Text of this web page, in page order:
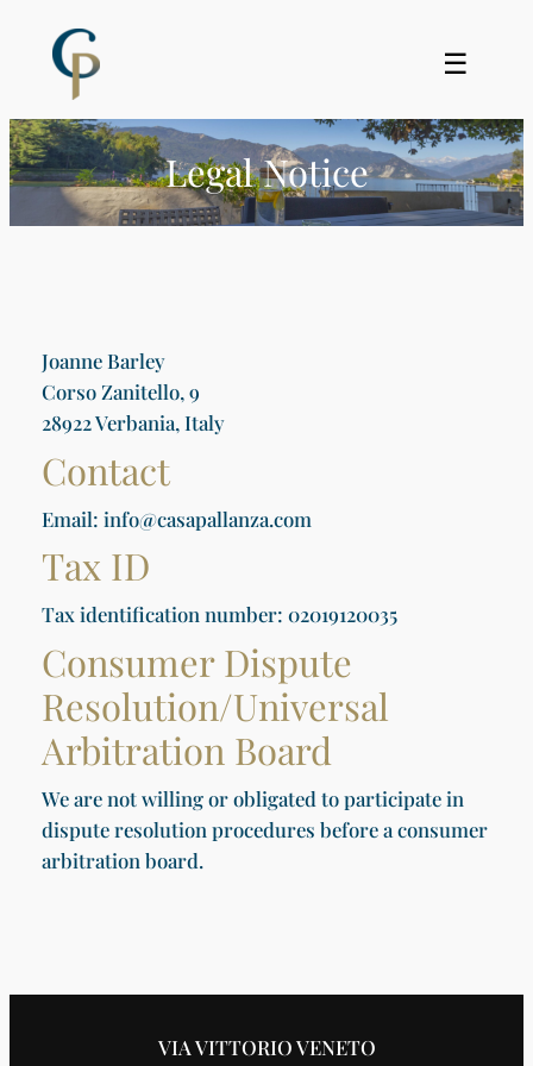
content
☰
Legal Notice
Joanne Barley
Corso Zanitello, 9
28922 Verbania, Italy
Contact
Email: info@casapallanza.com
Tax ID
Tax identification number: 02019120035
Consumer Dispute
Resolution/Universal
Arbitration Board
We are not willing or obligated to participate in
dispute resolution procedures before a consumer
arbitration board.
VIA VITTORIO VENETO